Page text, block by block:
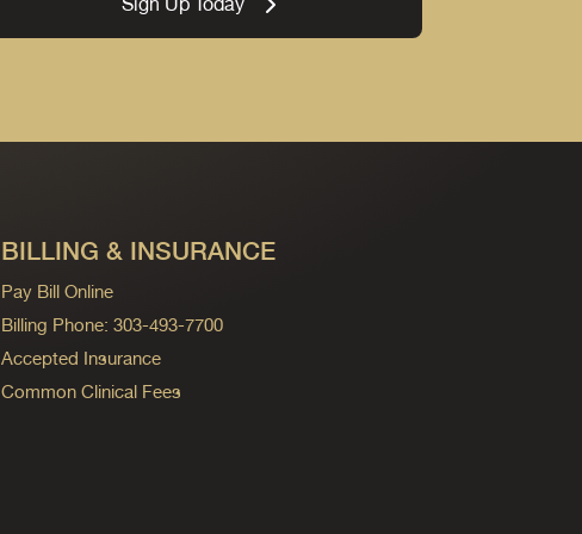
BILLING & INSURANCE
Pay Bill Online
Billing Phone: 303-493-7700
Accepted Insurance
Common Clinical Fees